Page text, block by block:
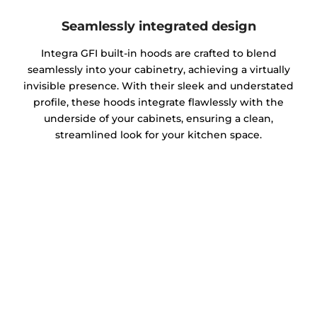
Seamlessly integrated design
Integra GFI built-in hoods are crafted to blend
seamlessly into your cabinetry, achieving a virtually
invisible presence. With their sleek and understated
profile, these hoods integrate flawlessly with the
underside of your cabinets, ensuring a clean,
streamlined look for your kitchen space.